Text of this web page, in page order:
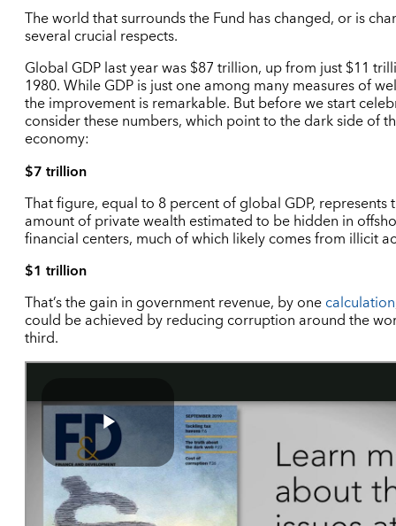
The world that surrounds the Fund has changed, or is
several crucial respects.
Global GDP last year was $87 trillion, up from just $11
1980. While GDP is just one among many measures of
the improvement is remarkable. But before we start
consider these numbers, which point to the dark side of
economy:
$7 trillion
That figure, equal to 8 percent of global GDP, represents
amount of private wealth estimated to be hidden in
financial centers, much of which likely comes from illicit
$1 trillion
That’s the gain in government revenue, by onecalculation
could be achieved by reducing corruption around the
third.